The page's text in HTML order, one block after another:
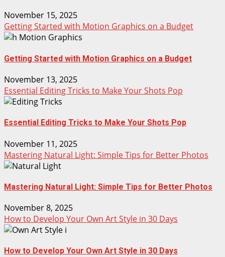
November 15, 2025
Getting Started with Motion Graphics on a Budget
Getting Started with Motion Graphics on a Budget
November 13, 2025
Essential Editing Tricks to Make Your Shots Pop
Essential Editing Tricks to Make Your Shots Pop
November 11, 2025
Mastering Natural Light: Simple Tips for Better Photos
Mastering Natural Light: Simple Tips for Better Photos
November 8, 2025
How to Develop Your Own Art Style in 30 Days
How to Develop Your Own Art Style in 30 Days